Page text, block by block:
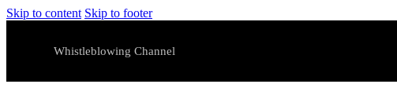
Skip to content Skip to footer
Whistleblowing Channel